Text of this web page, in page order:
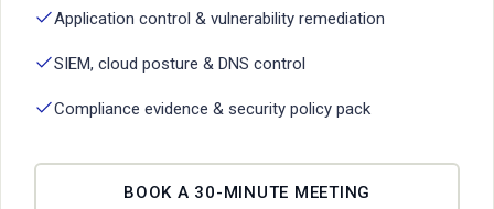
Application control & vulnerability remediation
SIEM, cloud posture & DNS control
Compliance evidence & security policy pack
BOOK A 30-MINUTE MEETING